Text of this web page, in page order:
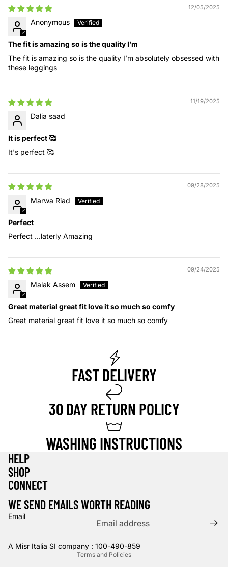
12/05/2025
Anonymous
The fit is amazing so is the quality I’m
The fit is amazing so is the quality I’m absolutely obsessed with
these leggings
11/19/2025
Dalia saad
It is perfect 🥰
It's perfect 🥰
09/28/2025
Marwa Riad
Perfect
Perfect ...laterly Amazing
09/24/2025
Malak Assem
Great material great fit love it so much so comfy
Great material great fit love it so much so comfy
FAST DELIVERY
30 DAY RETURN POLICY
WASHING INSTRUCTIONS
HELP
SHOP
CONNECT
WE SEND EMAILS WORTH READING
Email
A Misr Italia SI company : 100-490-859
Terms and Policies
Terms of service
Contact information